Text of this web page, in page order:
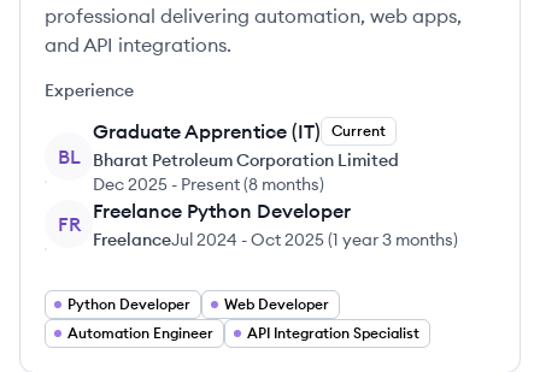
professional delivering automation, web apps,
and API integrations.
Experience
BL
Graduate Apprentice (IT) Current
Bharat Petroleum Corporation Limited
Dec 2025 - Present(8 months)
FR
Freelance Python Developer
FreelanceJul 2024 -Oct 2025(1 year 3 months)
Python Developer
Web Developer
Automation Engineer
API Integration Specialist